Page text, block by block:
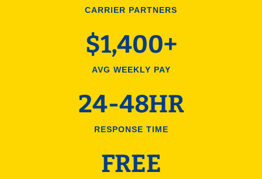
CARRIER PARTNERS
$1,400+
AVG WEEKLY PAY
24-48HR
RESPONSE TIME
FREE